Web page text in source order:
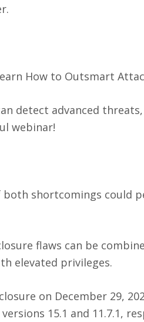
How to Outsmart
detect advanced
webinar!
both shortcomings could
flaws can be
elevated privileges.
on December 29,
versions 15.1 and 11.7.1,